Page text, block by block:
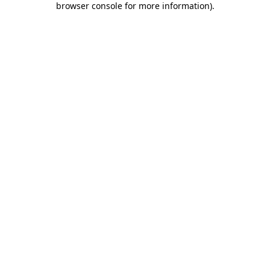
browser console for more information).